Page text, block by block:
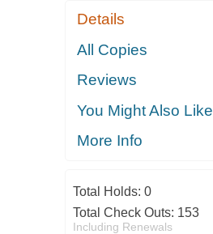
Details
All Copies
Reviews
You Might Also Like
More Info
Total Holds: 0
Total Check Outs: 153
Including Renewals